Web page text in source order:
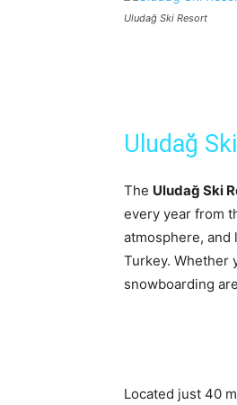
Uludağ Ski Resort
Uludağ
The Uludağ Ski
every year from
atmosphere, and
Turkey. Whether
snowboarding
Located just 40